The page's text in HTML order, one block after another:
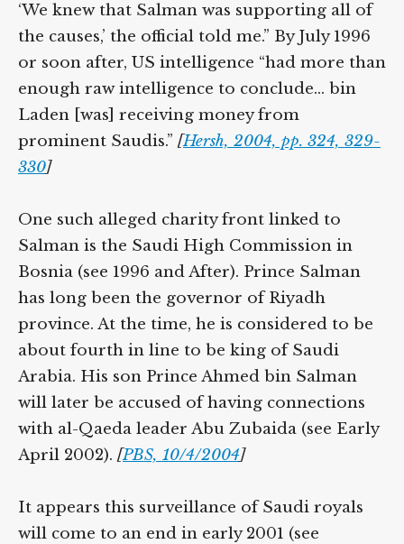
‘We knew that Salman was supporting all of
the causes,’ the official told me.” By July 1996
or soon after, US intelligence “had more than
enough raw intelligence to conclude… bin
Laden [was] receiving money from
prominent Saudis.” [Hersh, 2004, pp. 324, 329-
330]
One such alleged charity front linked to
Salman is the Saudi High Commission in
Bosnia (see 1996 and After). Prince Salman
has long been the governor of Riyadh
province. At the time, he is considered to be
about fourth in line to be king of Saudi
Arabia. His son Prince Ahmed bin Salman
will later be accused of having connections
with al-Qaeda leader Abu Zubaida (see Early
April 2002). [PBS, 10/4/2004]
It appears this surveillance of Saudi royals
will come to an end in early 2001 (see